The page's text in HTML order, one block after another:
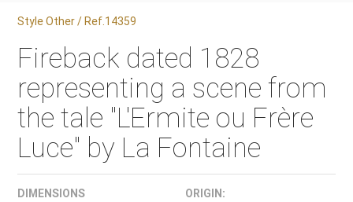
Style Other / Ref.14359
Fireback dated 1828
representing a scene from
the tale "L'Ermite ou Frère
Luce" by La Fontaine
DIMENSIONS
ORIGIN: